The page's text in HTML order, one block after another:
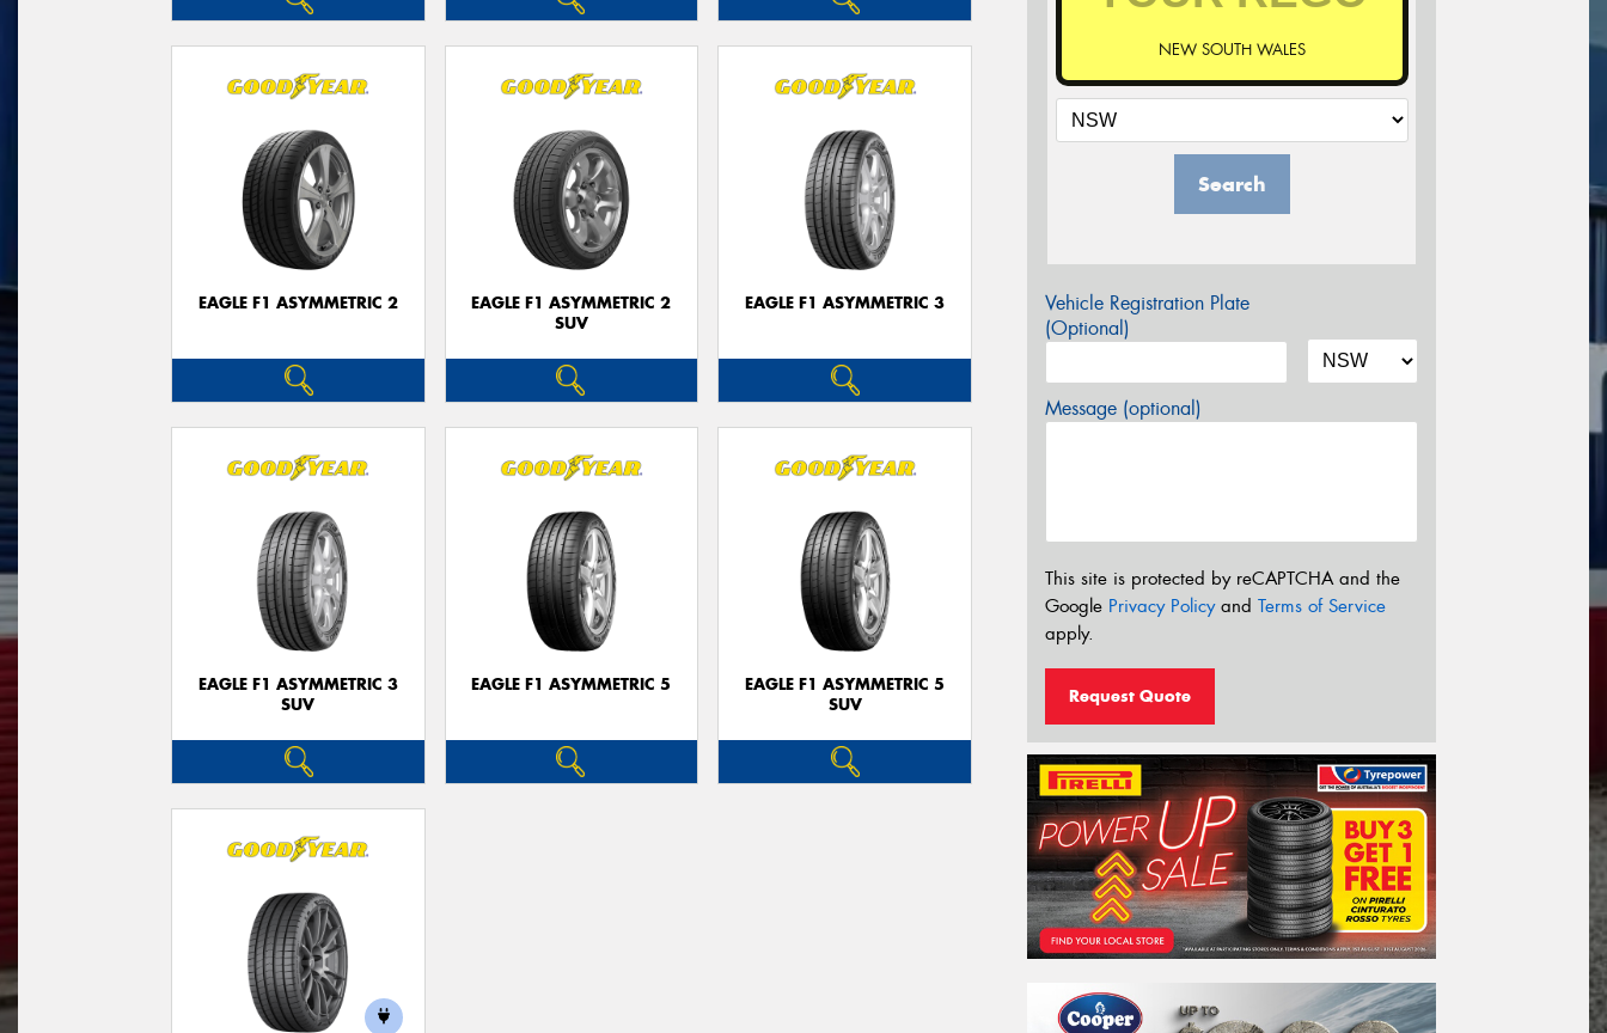
EAGLE F1 ASYMMETRIC 2
EAGLE F1 ASYMMETRIC 2
SUV
EAGLE F1 ASYMMETRIC 3
EAGLE F1 ASYMMETRIC 3
SUV
EAGLE F1 ASYMMETRIC 5
EAGLE F1 ASYMMETRIC 5
SUV
NEW SOUTH WALES
Search
Vehicle Registration Plate
(Optional)
Message (optional)
This site is protected by reCAPTCHA and the
Google Privacy Policyand Terms of Service
apply.
Request Quote